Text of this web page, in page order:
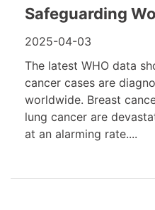
Safeguarding
2025-04-03
The latest WHO data
cancer cases are
worldwide. Breast
lung cancer are
at an alarming rate....